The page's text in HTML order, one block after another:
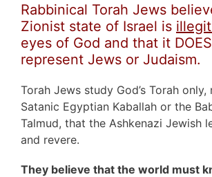
Rabbinical Torah Jews
Zionist state of Israel is
eyes of God and that it
represent Jews or Judaism.
Torah Jews study God’s Torah only,
Satanic Egyptian Kaballah or the
Talmud, that the Ashkenazi Jewish
and revere.
They believe that the world must